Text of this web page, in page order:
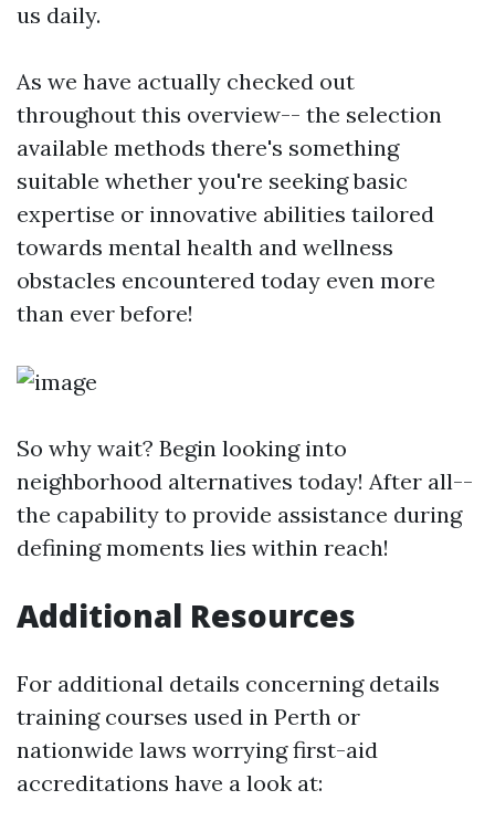
us daily.
As we have actually checked out
throughout this overview-- the selection
available methods there's something
suitable whether you're seeking basic
expertise or innovative abilities tailored
towards mental health and wellness
obstacles encountered today even more
than ever before!
So why wait? Begin looking into
neighborhood alternatives today! After all--
the capability to provide assistance during
defining moments lies within reach!
Additional Resources
For additional details concerning details
training courses used in Perth or
nationwide laws worrying first-aid
accreditations have a look at: